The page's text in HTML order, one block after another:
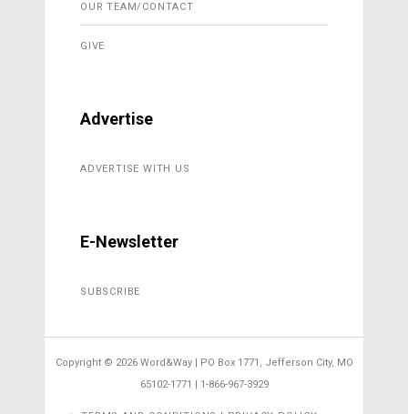
OUR TEAM/CONTACT
GIVE
Advertise
ADVERTISE WITH US
E-Newsletter
SUBSCRIBE
Copyright © 2026 Word&Way | PO Box 1771, Jefferson City, MO
65102-1771 | 1-866-967-3929